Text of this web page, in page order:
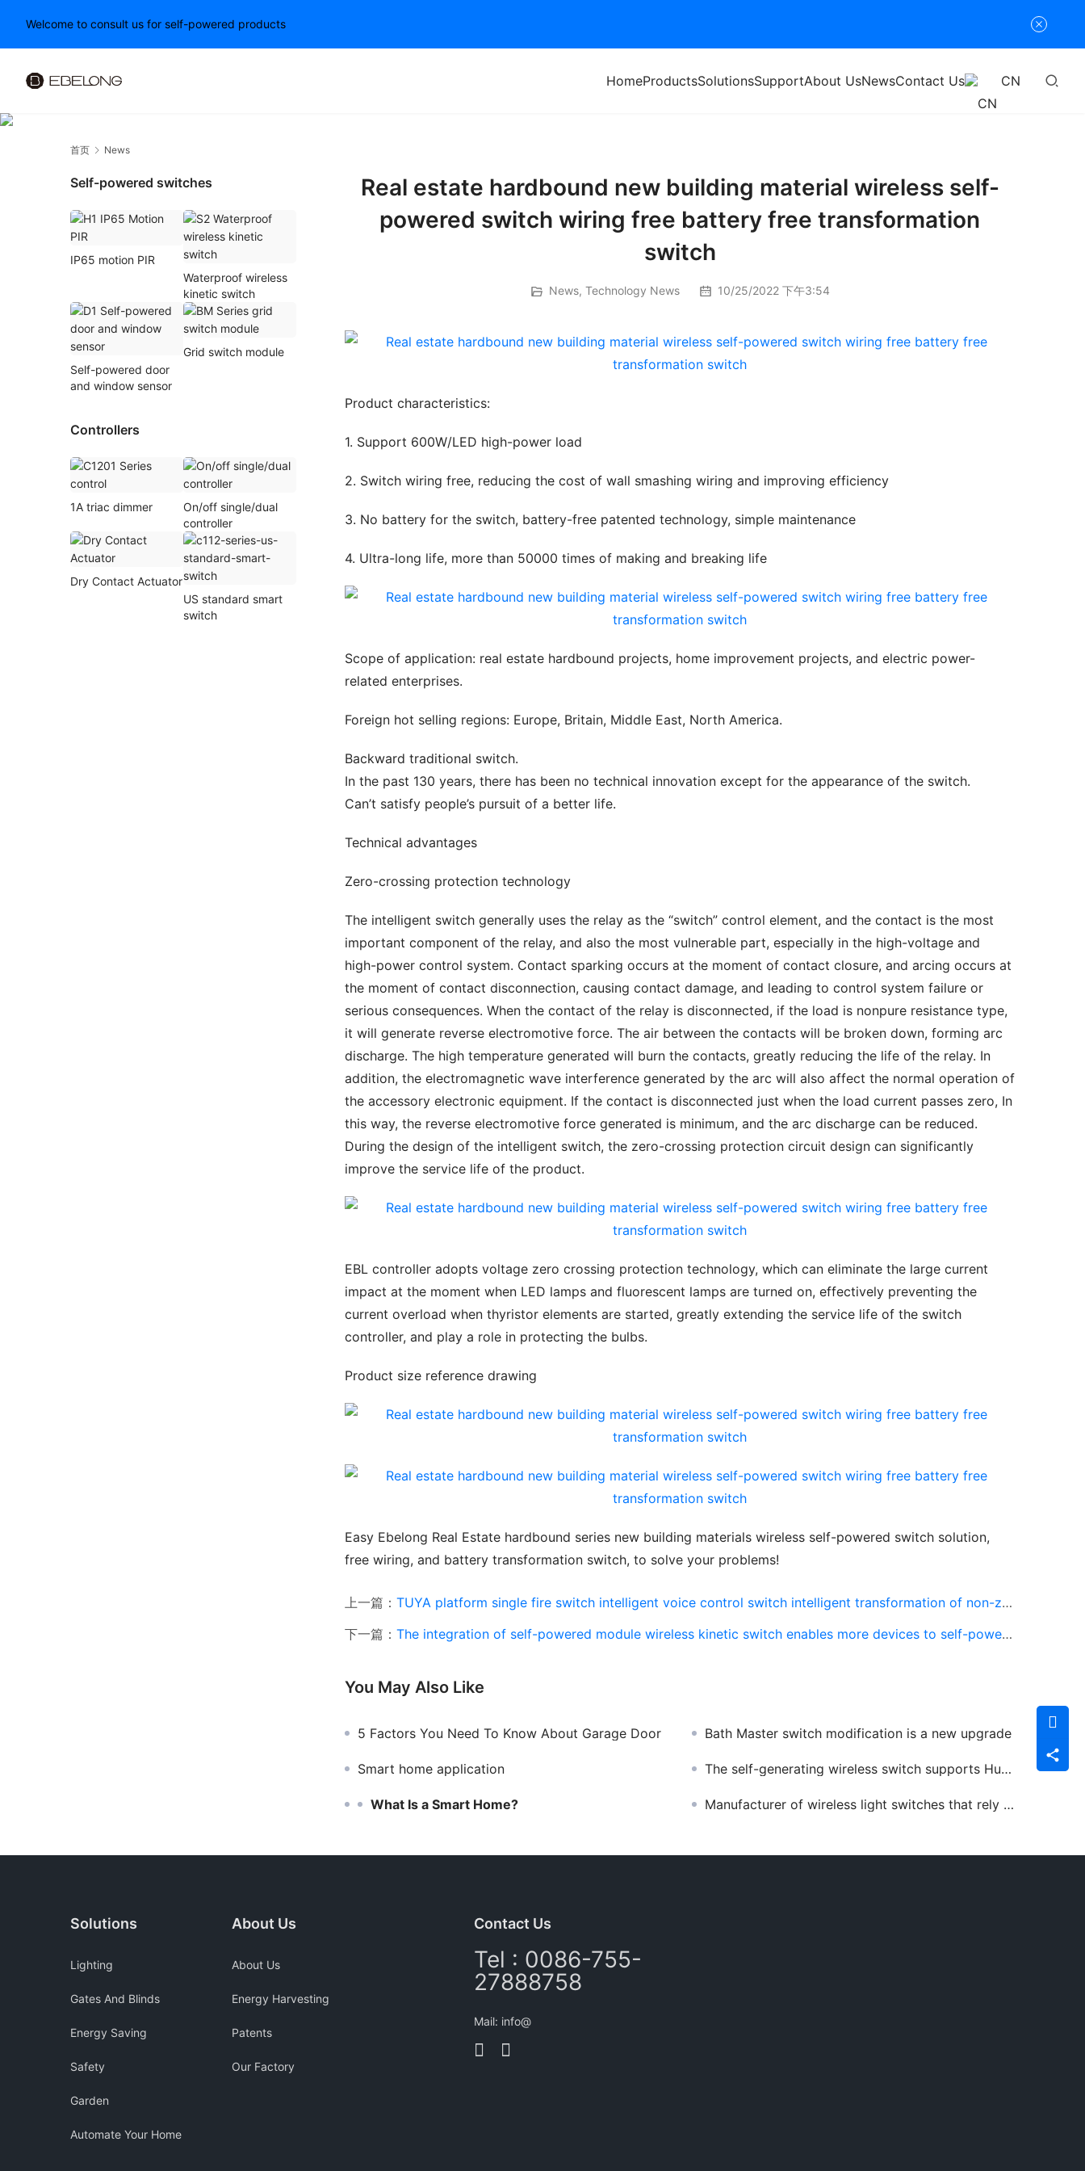
HomeProductsSolutionsSupportAbout UsNewsContact Us CN
首页 News
Real estate hardbound new building material wireless self-
powered switch wiring free battery free transformation
switch
News, Technology News 10/25/2022 下午3:54
Product characteristics:
1. Support 600W/LED high-power load
2. Switch wiring free, reducing the cost of wall smashing wiring and improving efficiency
3. No battery for the switch, battery-free patented technology, simple maintenance
4. Ultra-long life, more than 50000 times of making and breaking life
Scope of application: real estate hardbound projects, home improvement projects, and electric power-
related enterprises.
Foreign hot selling regions: Europe, Britain, Middle East, North America.
Backward traditional switch.
In the past 130 years, there has been no technical innovation except for the appearance of the switch.
Can’t satisfy people’s pursuit of a better life.
Technical advantages
Zero-crossing protection technology
The intelligent switch generally uses the relay as the “switch” control element, and the contact is the most
important component of the relay, and also the most vulnerable part, especially in the high-voltage and
high-power control system. Contact sparking occurs at the moment of contact closure, and arcing occurs at
the moment of contact disconnection, causing contact damage, and leading to control system failure or
serious consequences. When the contact of the relay is disconnected, if the load is nonpure resistance type,
it will generate reverse electromotive force. The air between the contacts will be broken down, forming arc
discharge. The high temperature generated will burn the contacts, greatly reducing the life of the relay. In
addition, the electromagnetic wave interference generated by the arc will also affect the normal operation of
the accessory electronic equipment. If the contact is disconnected just when the load current passes zero, In
this way, the reverse electromotive force generated is minimum, and the arc discharge can be reduced.
During the design of the intelligent switch, the zero-crossing protection circuit design can significantly
improve the service life of the product.
EBL controller adopts voltage zero crossing protection technology, which can eliminate the large current
impact at the moment when LED lamps and fluorescent lamps are turned on, effectively preventing the
current overload when thyristor elements are started, greatly extending the service life of the switch
controller, and play a role in protecting the bulbs.
Product size reference drawing
Easy Ebelong Real Estate hardbound series new building materials wireless self-powered switch solution,
free wiring, and battery transformation switch, to solve your problems!
上一篇： TUYA platform single fire switch intelligent voice control switch intelligent transformation of non-zero fire line
下一篇： The integration of self-powered module wireless kinetic switch enables more devices to self-powered and launch
You May Also Like
5 Factors You Need To Know About Garage Door Bath Master switch modification is a new upgrade
Smart home application The self-generating wireless switch supports Huawei HiLink smart home platform
What Is a Smart Home? Manufacturer of wireless light switches that rely on kinetic energy to generate electricity
Self-powered switches
IP65 motion PIR
Waterproof wireless
kinetic switch
Self-powered door
and window sensor
Grid switch module
Controllers
1A triac dimmer
On/off single/dual
controller
Dry Contact Actuator
US standard smart
switch
Solutions
Lighting
Gates And Blinds
Energy Saving
Safety
Garden
Automate Your Home
About Us
About Us
Energy Harvesting
Patents
Our Factory
Contact Us
Tel : 0086-755-
27888758
Mail: info@
Welcome to consult us for self-powered products